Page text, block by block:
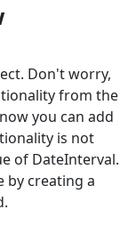
Don't worry,
from the
you can add
is not
of DateInterval.
by creating a